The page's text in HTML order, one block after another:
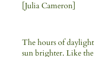
[Julia Cameron]
The hours of
sun brighter. Like